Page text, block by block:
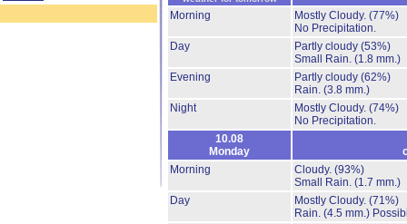
Morning
Mostly Cloudy. (77%)
No Precipitation.
Day
Partly cloudy (53%)
Small Rain. (1.8 mm.)
Evening
Partly cloudy (62%)
Rain. (3.8 mm.)
Night
Mostly Cloudy. (74%)
No Precipitation.
10.08
Monday
Morning
Cloudy. (93%)
Small Rain. (1.7 mm.)
Day
Mostly Cloudy. (71%)
Rain. (4.5 mm.)